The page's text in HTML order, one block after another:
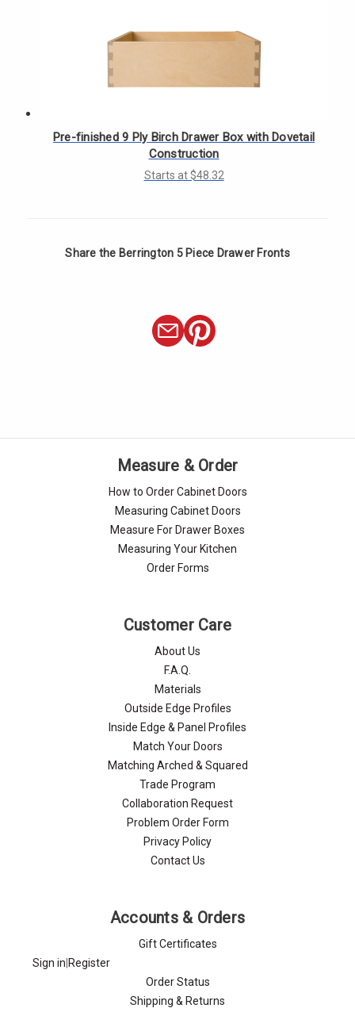
Pre-finished 9 Ply Birch Drawer Box with Dovetail
Construction
Starts at $48.32
Share the Berrington 5 Piece Drawer Fronts
Measure & Order
How to Order Cabinet Doors
Measuring Cabinet Doors
Measure For Drawer Boxes
Measuring Your Kitchen
Order Forms
Customer Care
About Us
F.A.Q.
Materials
Outside Edge Profiles
Inside Edge & Panel Profiles
Match Your Doors
Matching Arched & Squared
Trade Program
Collaboration Request
Problem Order Form
Privacy Policy
Contact Us
Accounts & Orders
Gift Certificates
Sign in Register
Order Status
Shipping & Returns